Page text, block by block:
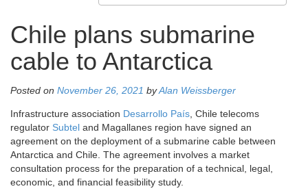
Chile plans submarine
cable to Antarctica
Posted on November 26, 2021 byAlan Weissberger
Infrastructure association Desarrollo País, Chile telecoms
regulator Subtel and Magallanes region have signed an
agreement on the deployment of a submarine cable between
Antarctica and Chile. The agreement involves a market
consultation process for the preparation of a technical, legal,
economic, and financial feasibility study.